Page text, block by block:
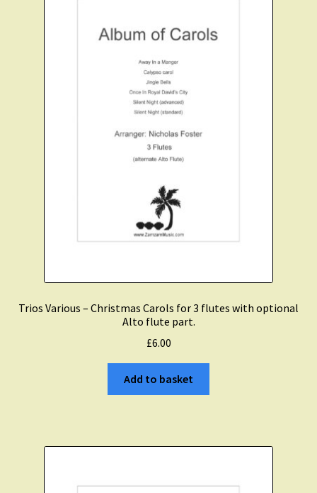
Trios Various – Christmas Carols for 3 flutes with optional
Alto flute part.
£6.00
Add to basket